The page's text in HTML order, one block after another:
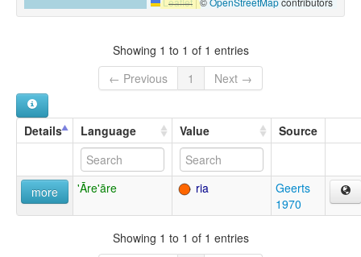
Showing 1 to 1 of 1 entries
← Previous
1 Next →
Details Language Value Source
more 'Āre'āre ria
Geerts
1970
Showing 1 to 1 of 1 entries